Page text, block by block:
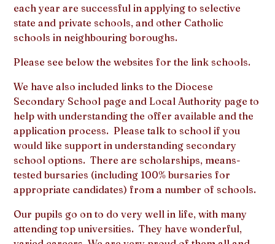
each year are successful in applying to selective
state and private schools, and other Catholic
schools in neighbouring boroughs.
Please see below the websites for the link schools.
We have also included links to the Diocese
Secondary School page and Local Authority page to
help with understanding the offer available and the
application process. Please talk to school if you
would like support in understanding secondary
school options. There are scholarships, means-
tested bursaries (including 100% bursaries for
appropriate candidates) from a number of schools.
Our pupils go on to do very well in life, with many
attending top universities. They have wonderful,